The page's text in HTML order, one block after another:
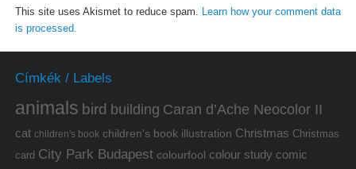
This site uses Akismet to reduce spam.
Learn how your comment data
is processed.
Címkék / Labels
animals bird building Caran d’Ache Neocolor II
cat children's book children's book illustration Christmas Christmas
card City Park Budapest colourfool colour study comic